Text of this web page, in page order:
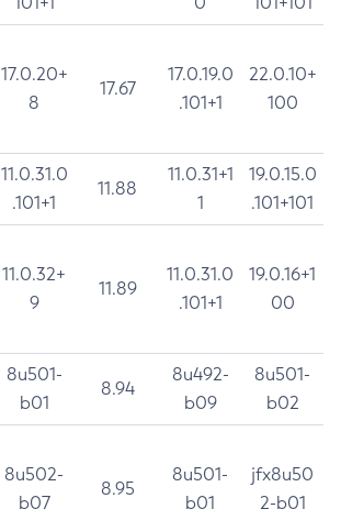
17.0.20+
8
17.67
17.0.19.0
.101+1
22.0.10+
100
11.0.31.0
.101+1
11.88
11.0.31+1
1
19.0.15.0
.101+101
11.0.32+
9
11.89
11.0.31.0
.101+1
19.0.16+1
00
8u501-
b01
8.94
8u492-
b09
8u501-
b02
8u502-
b07
8.95
8u501-
b01
jfx8u50
2-b01